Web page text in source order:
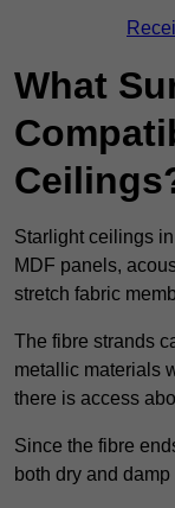
What
Starlight ceilings
MDF panels,
stretch fabric
The fibre strands
metallic materials
there is access
Since the fibre
both dry and